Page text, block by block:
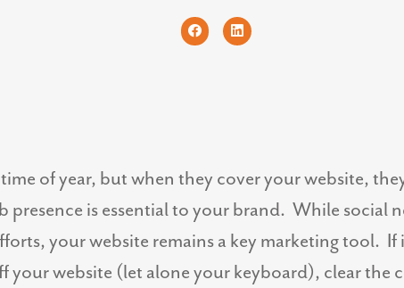
of year, but when they cover your website,
presence is essential to your brand. While social
your website remains a key marketing tool. If
your website (let alone your keyboard), clear the